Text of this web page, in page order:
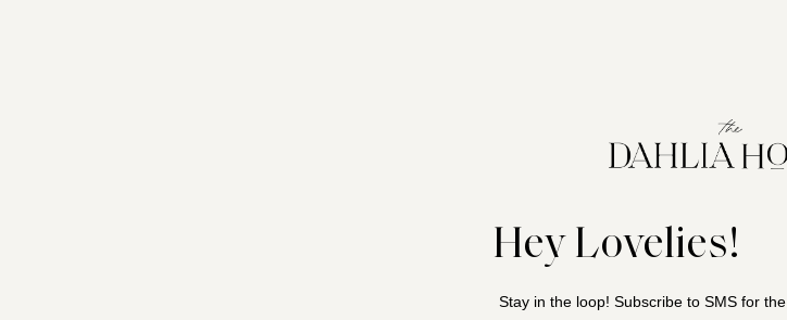
Hey Lovelies!
Stay in the loop! Subscribe to SMS for the